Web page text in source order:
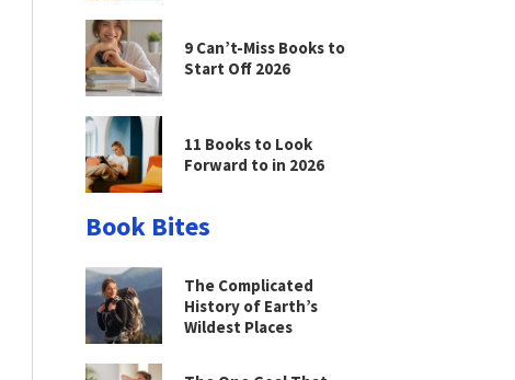
9 Can’t-Miss Books to
Start Off 2026
11 Books to Look
Forward to in 2026
Book Bites
The Complicated
History of Earth’s
Wildest Places